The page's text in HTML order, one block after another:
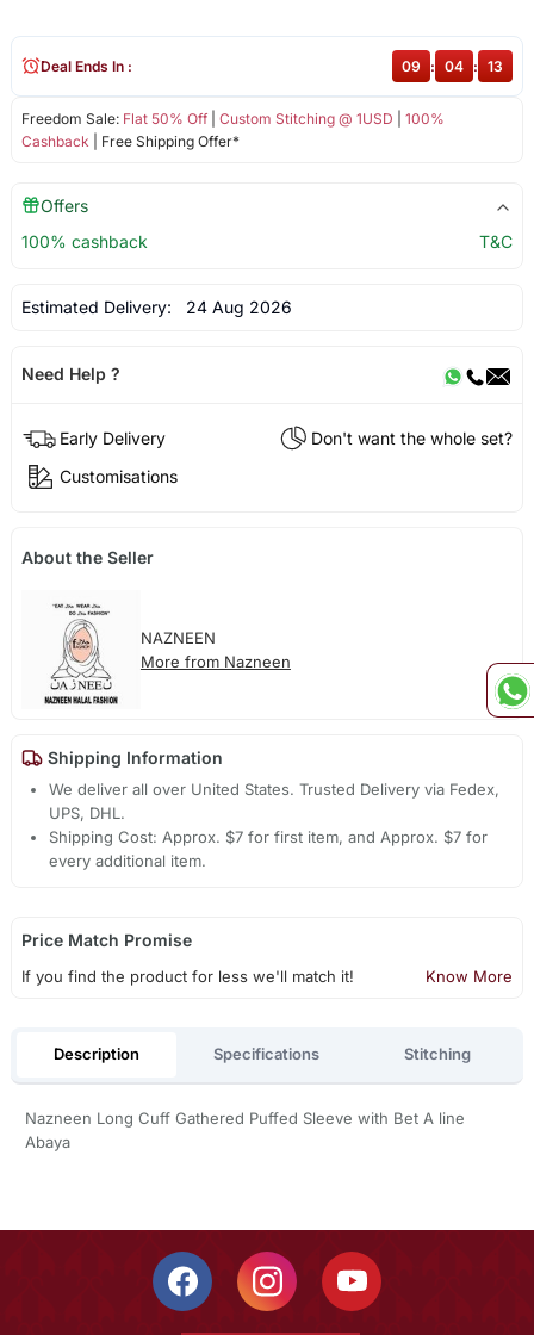
Freedom Sale: Flat 50% Off| Custom Stitching @ 1USD
100%
Cashback | Free Shipping Offer*
Deal Ends In : 09 : 04 : 13
Offers
100% cashback
T&C
Estimated Delivery: 24 Aug 2026
Need Help ?
Early Delivery
Don't want the whole set?
Customisations
About the Seller
NAZNEEN
More from Nazneen
Shipping Information
We deliver all over United States. Trusted Delivery via Fedex,
UPS, DHL.
Shipping Cost: Approx. $7 for first item, and Approx. $7 for
every additional item.
Price Match Promise
If you find the product for less we'll match it! Know More
Description Specifications Stitching
Nazneen Long Cuff Gathered Puffed Sleeve with Bet A line
Abaya